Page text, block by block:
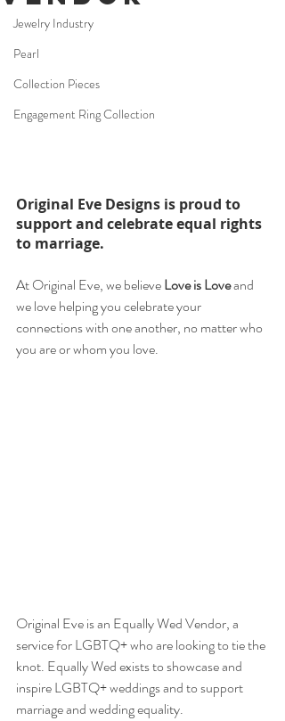
Jewelry Industry
Pearl
Collection Pieces
Engagement Ring Collection
Original Eve Designs is proud to
support and celebrate equal rights
to marriage.
At Original Eve, we believe Love is Love and
we love helping you celebrate your
connections with one another, no matter who
you are or whom you love. ⁠
Original Eve is an Equally Wed Vendor, a
service for LGBTQ+ who are looking to tie the
knot. Equally Wed exists to showcase and
inspire LGBTQ+ weddings and to support
marriage and wedding equality. ⁠